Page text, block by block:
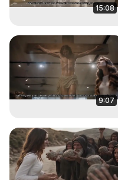
15:08
9:07